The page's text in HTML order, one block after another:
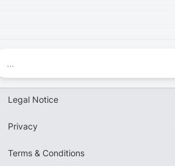
Legal Notice
Privacy
Terms & Conditions